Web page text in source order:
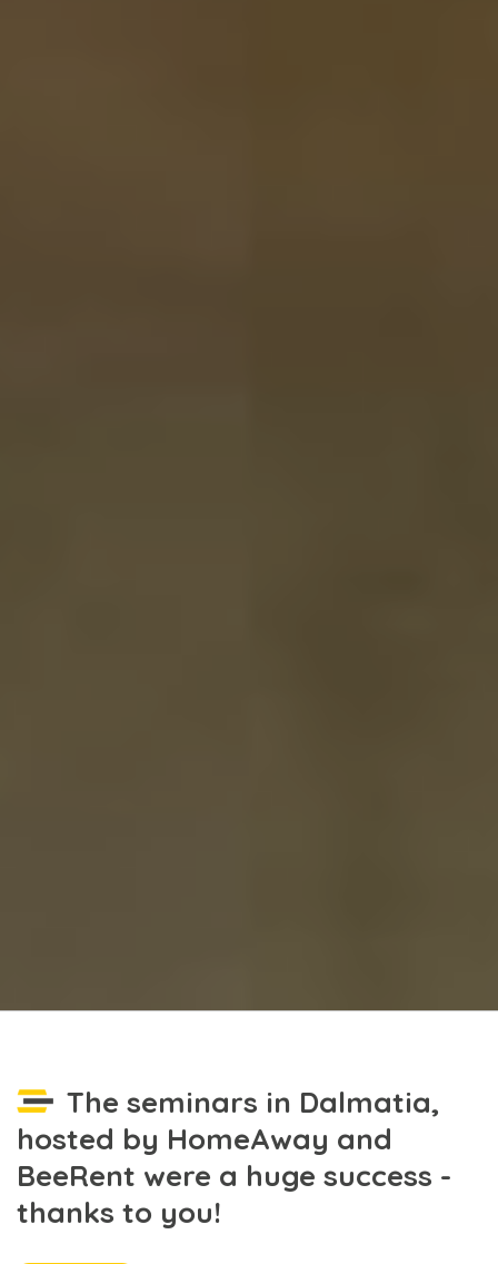
The seminars in Dalmatia,
hosted by HomeAway and
BeeRent were a huge success -
thanks to you!